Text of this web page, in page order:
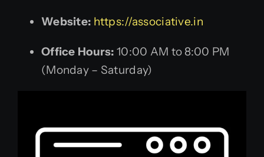
Website: https://associative.in
Office Hours: 10:00 AM to 8:00 PM
(Monday – Saturday)